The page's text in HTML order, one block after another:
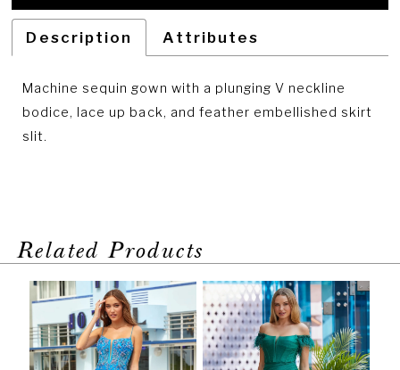
Description Attributes
Machine sequin gown with a plunging V neckline
bodice, lace up back, and feather embellished skirt
slit.
Related Products
Related
Carousel
PAUSE AUTOPLAY
PREVIOUS SLIDE
NEXT SLIDE
0
1
2